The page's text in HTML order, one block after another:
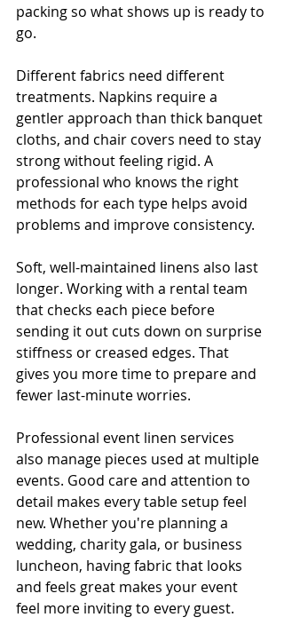
packing so what shows up is ready to
go.
Different fabrics need different
treatments. Napkins require a
gentler approach than thick banquet
cloths, and chair covers need to stay
strong without feeling rigid. A
professional who knows the right
methods for each type helps avoid
problems and improve consistency.
Soft, well-maintained linens also last
longer. Working with a rental team
that checks each piece before
sending it out cuts down on surprise
stiffness or creased edges. That
gives you more time to prepare and
fewer last-minute worries.
Professional event linen services
also manage pieces used at multiple
events. Good care and attention to
detail makes every table setup feel
new. Whether you're planning a
wedding, charity gala, or business
luncheon, having fabric that looks
and feels great makes your event
feel more inviting to every guest.